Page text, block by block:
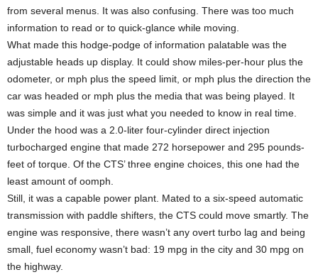
from several menus. It was also confusing. There was too much
information to read or to quick-glance while moving.
What made this hodge-podge of information palatable was the
adjustable heads up display. It could show miles-per-hour plus the
odometer, or mph plus the speed limit, or mph plus the direction the
car was headed or mph plus the media that was being played. It
was simple and it was just what you needed to know in real time.
Under the hood was a 2.0-liter four-cylinder direct injection
turbocharged engine that made 272 horsepower and 295 pounds-
feet of torque. Of the CTS’ three engine choices, this one had the
least amount of oomph.
Still, it was a capable power plant. Mated to a six-speed automatic
transmission with paddle shifters, the CTS could move smartly. The
engine was responsive, there wasn’t any overt turbo lag and being
small, fuel economy wasn’t bad: 19 mpg in the city and 30 mpg on
the highway.